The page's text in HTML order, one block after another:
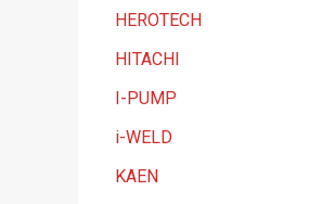
HEROTECH
HITACHI
I-PUMP
i-WELD
KAEN